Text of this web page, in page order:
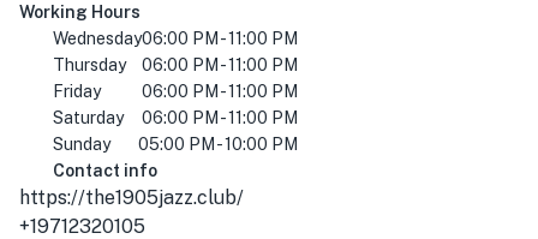
Working Hours
Wednesday06:00 PM - 11:00 PM
Thursday
06:00 PM - 11:00 PM
Friday
06:00 PM - 11:00 PM
Saturday
06:00 PM - 11:00 PM
Sunday
05:00 PM - 10:00 PM
Contact info
https://the1905jazz.club/
+19712320105